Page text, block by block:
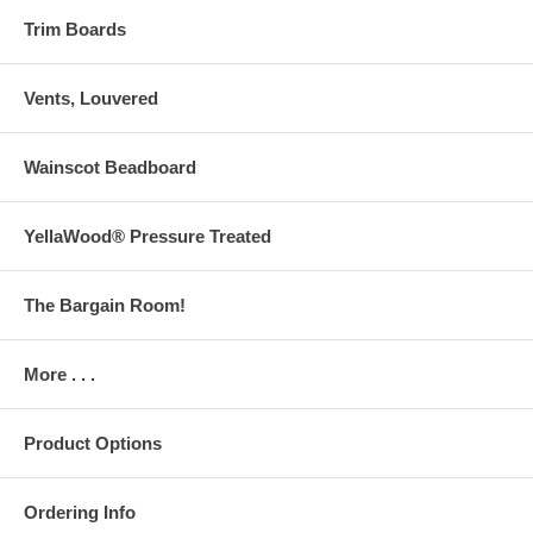
Trim Boards
Vents, Louvered
Wainscot Beadboard
YellaWood® Pressure Treated
The Bargain Room!
More . . .
Product Options
Ordering Info